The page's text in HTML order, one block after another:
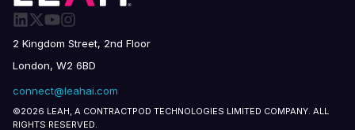
2 Kingdom Street, 2nd Floor
London, W2 6BD
connect@leahai.com
©2026 LEAH, A CONTRACTPOD TECHNOLOGIES LIMITED COMPANY. ALL
RIGHTS RESERVED.